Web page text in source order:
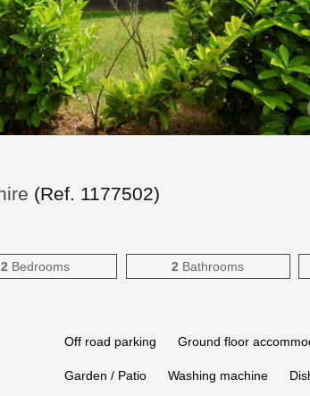
(Ref. 1177502)
2 Bedrooms 2 Bathrooms
Off road parking Ground floor
Garden / Patio Washing machine